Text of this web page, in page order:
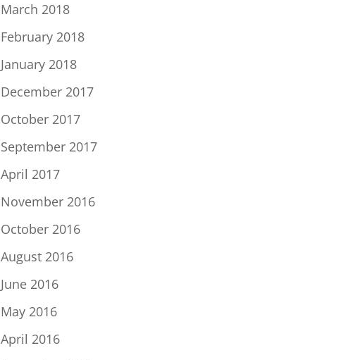
March 2018
February 2018
January 2018
December 2017
October 2017
September 2017
April 2017
November 2016
October 2016
August 2016
June 2016
May 2016
April 2016